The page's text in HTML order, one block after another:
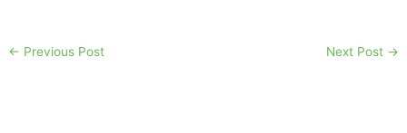
← Previous Post Next Post →